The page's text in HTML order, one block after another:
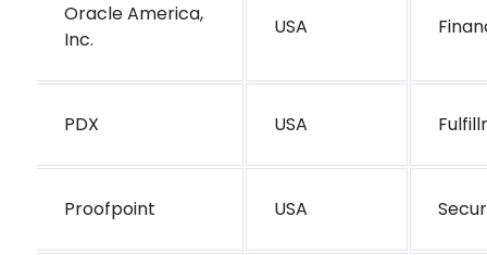
Oracle America,
Inc.
USA
PDX USA
Proofpoint USA